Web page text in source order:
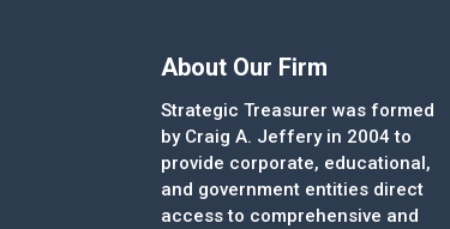
About Our Firm
Strategic Treasurer was formed
by Craig A. Jeffery in 2004 to
provide corporate, educational,
and government entities direct
access to comprehensive and